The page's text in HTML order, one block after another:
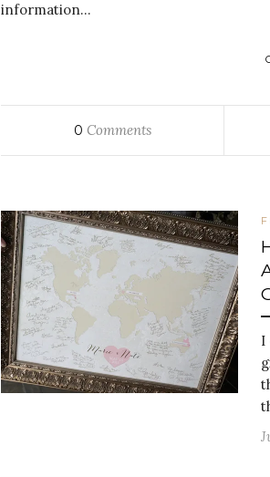
information…
0 Comments
I